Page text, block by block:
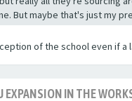
But maybe that's just my
of the school even if a
EXPANSION IN THE